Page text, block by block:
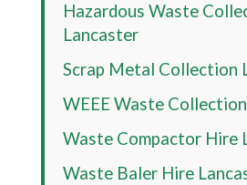
Hazardous Waste
Lancaster
Scrap Metal Collection
WEEE Waste
Waste Compactor Hire
Waste Baler Hire